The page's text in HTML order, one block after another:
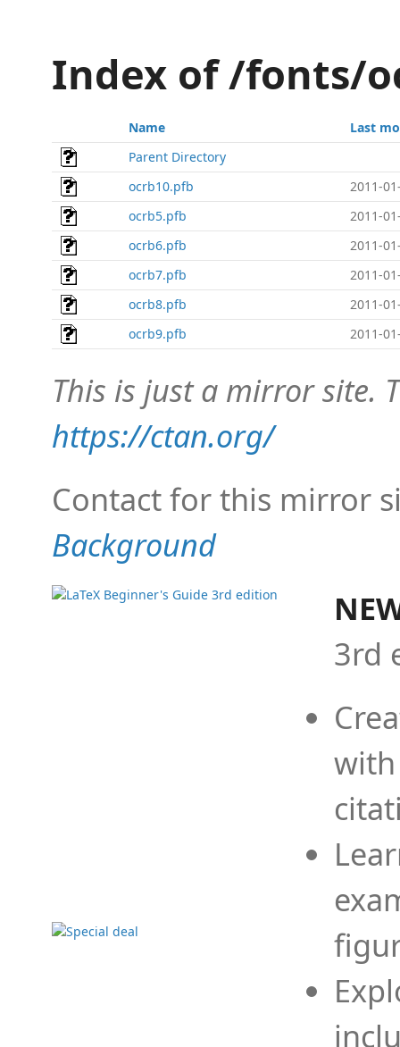
Index of /fonts/
Name
Last
Parent Directory
ocrb10.pfb
2011-
ocrb5.pfb
2011-
ocrb6.pfb
2011-
ocrb7.pfb
2011-
ocrb8.pfb
2011-
ocrb9.pfb
2011-
This is just a mirror site.
https://ctan.org/
Contact for this mirror
Background
3rd